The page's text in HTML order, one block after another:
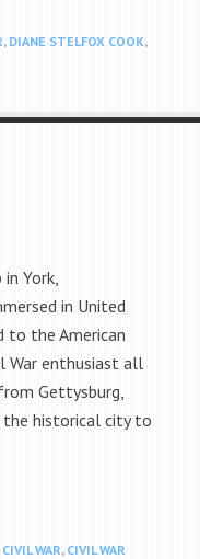
, DIANE STELFOX COOK,
York,
in United
to the American
War enthusiast all
Gettysburg,
the historical city to
CIVIL WAR, CIVIL WAR